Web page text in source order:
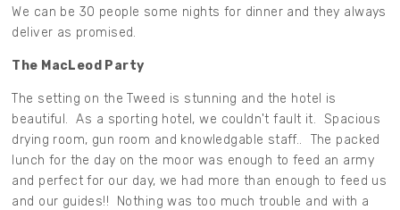
We can be 30 people some nights for dinner and they always
deliver as promised.
The MacLeod Party
The setting on the Tweed is stunning and the hotel is
beautiful. As a sporting hotel, we couldn't fault it. Spacious
drying room, gun room and knowledgable staff.. The packed
lunch for the day on the moor was enough to feed an army
and perfect for our day, we had more than enough to feed us
and our guides!! Nothing was too much trouble and with a